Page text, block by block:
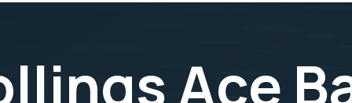
Ace